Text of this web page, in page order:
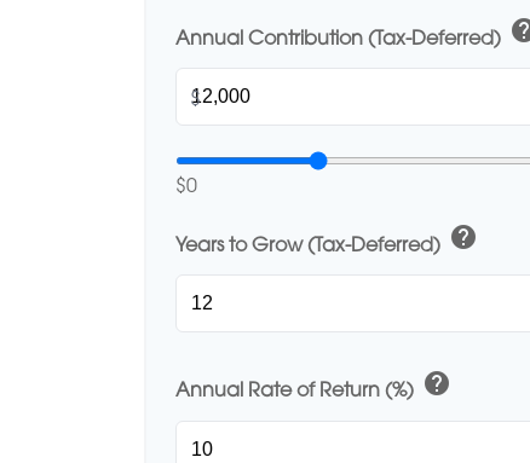
Annual Contribution (Tax-Deferred)
$
$0
Years to Grow (Tax-Deferred) help
Annual Rate of Return (%) help